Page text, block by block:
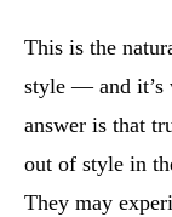
This is the
style — and it’s
answer is that
out of style in
They may